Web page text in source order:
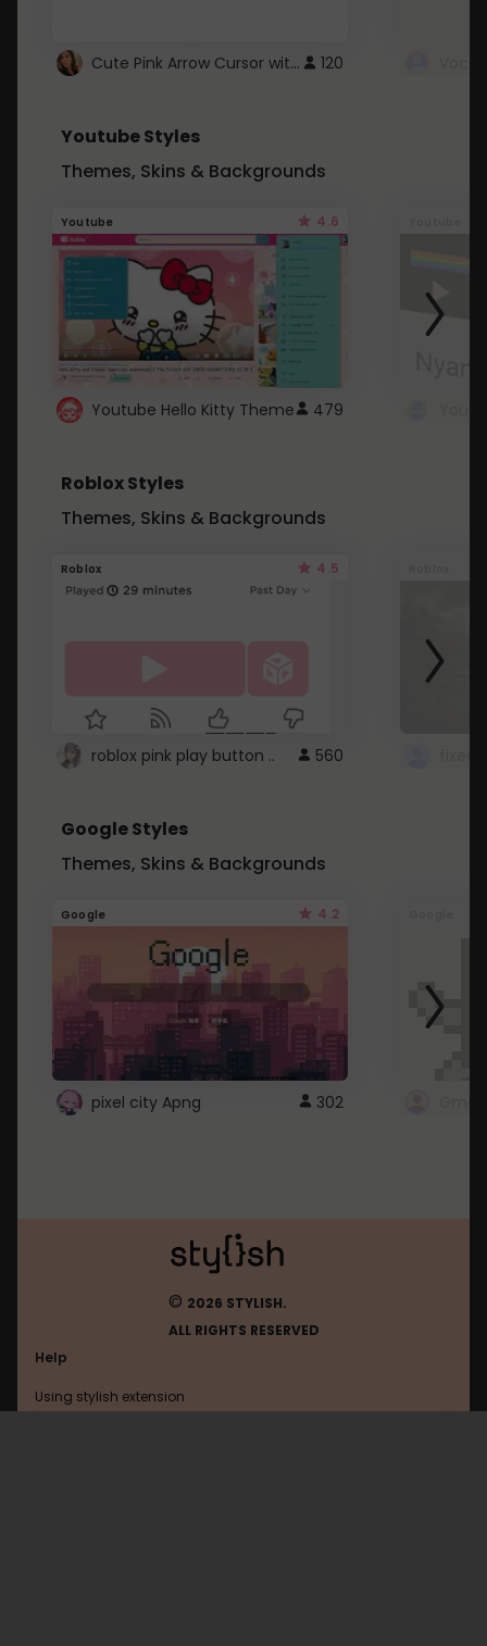
Cute Pink Arrow Cursor with Hearts 120
Youtube Styles
Themes, Skins & Backgrounds
Youtube 4.6
Youtube Hello Kitty Theme 479
Roblox Styles
Themes, Skins & Backgrounds
Roblox 4.5
roblox pink play button .. 560
Google Styles
Themes, Skins & Backgrounds
Google 4.2
pixel city Apng 302
© 2026 STYLISH.
ALL RIGHTS RESERVED
Help
Using stylish extension